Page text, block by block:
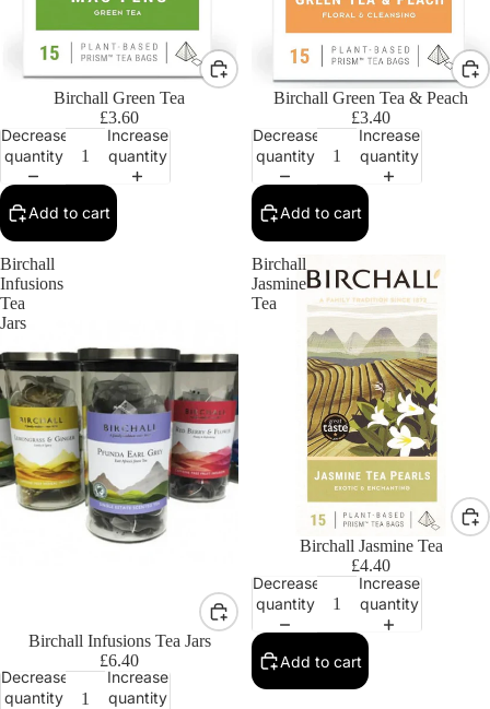
Birchall Green Tea
£3.60
Decrease
quantity
Increase
quantity
Add to cart
Birchall Green Tea & Peach
£3.40
Decrease
quantity
Increase
quantity
Add to cart
Birchall
Infusions
Tea
Jars
Birchall Infusions Tea Jars
£6.40
Decrease
quantity
Increase
quantity
Birchall
Jasmine
Tea
Birchall Jasmine Tea
£4.40
Decrease
quantity
Increase
quantity
Add to cart